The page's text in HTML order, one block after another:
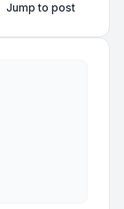
Jump to post